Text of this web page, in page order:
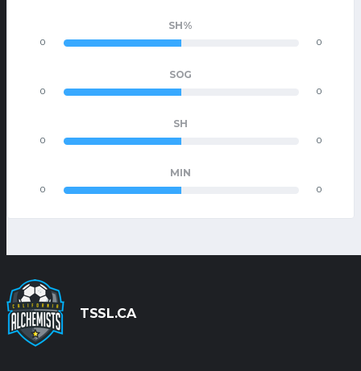
SH%
0 0
SOG
0 0
SH
0 0
MIN
0 0
TSSL.CA